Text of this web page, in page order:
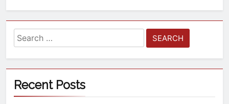
Recent Posts